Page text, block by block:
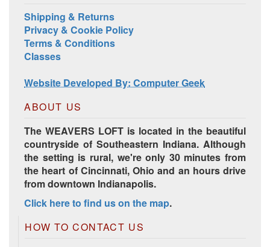
Harrisville Jewel Tone Color Pack
Shipping & Returns
Privacy & Cookie Policy
Terms & Conditions
Classes
Website Developed By: Computer Geek
ABOUT US
The WEAVERS LOFT is located in the beautiful
countryside of Southeastern Indiana. Although
the setting is rural, we're only 30 minutes from
the heart of Cincinnati, Ohio and an hours drive
from downtown Indianapolis.
Click here to find us on the map.
HOW TO CONTACT US